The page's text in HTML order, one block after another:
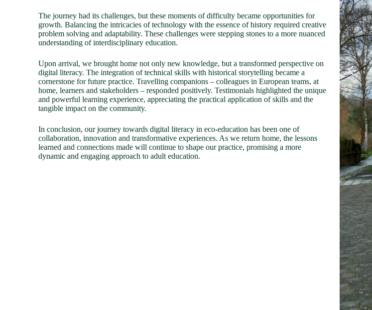
The journey had its challenges, but these moments of difficulty became opportunities for
growth. Balancing the intricacies of technology with the essence of history required creative
problem solving and adaptability. These challenges were stepping stones to a more nuanced
understanding of interdisciplinary education.
Upon arrival, we brought home not only new knowledge, but a transformed perspective on
digital literacy. The integration of technical skills with historical storytelling became a
cornerstone for future practice. Travelling companions – colleagues in European teams, at
home, learners and stakeholders – responded positively. Testimonials highlighted the unique
and powerful learning experience, appreciating the practical application of skills and the
tangible impact on the community.
In conclusion, our journey towards digital literacy in eco-education has been one of
collaboration, innovation and transformative experiences. As we return home, the lessons
learned and connections made will continue to shape our practice, promising a more
dynamic and engaging approach to adult education.